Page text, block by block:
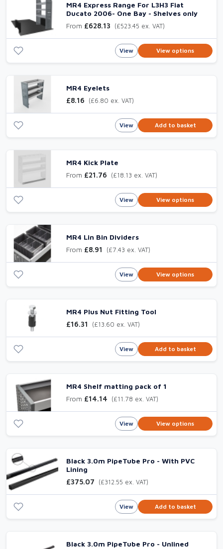
MR4 Express Range For L3H3 Fiat
Ducato 2006- One Bay - Shelves only
From £628.13 (£523.45 ex. VAT)
View View options
MR4 Eyelets
£8.16
(£6.80 ex. VAT)
View Add to basket
MR4 Kick Plate
From £21.76 (£18.13 ex. VAT)
View View options
MR4 Lin Bin Dividers
From £8.91 (£7.43 ex. VAT)
View View options
MR4 Plus Nut Fitting Tool
£16.31
(£13.60 ex. VAT)
View Add to basket
MR4 Shelf matting pack of 1
From £14.14 (£11.78 ex. VAT)
View View options
Black 3.0m PipeTube Pro - With PVC
Lining
£375.07
(£312.55 ex. VAT)
View Add to basket
Black 3.0m PipeTube Pro - Unlined